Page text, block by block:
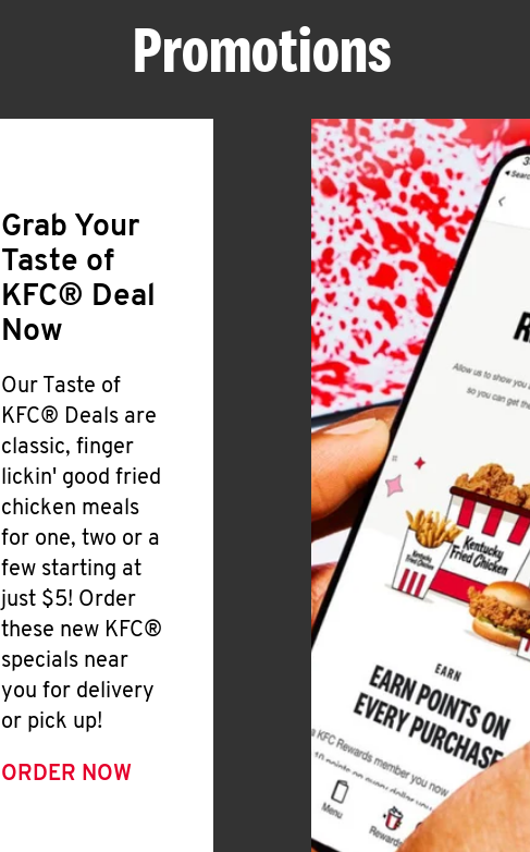
Promotions
Grab Your
Taste of
KFC® Deal
Now
Our Taste of
KFC® Deals are
classic, finger
lickin' good fried
chicken meals
for one, two or a
few starting at
just $5! Order
these new KFC®
specials near
you for delivery
or pick up!
ORDER NOW